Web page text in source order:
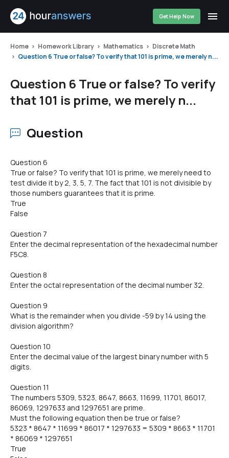
Get Help Now
Home Homework Library Mathematics
Discrete Math
Question 6 True or false? To verify that 101 is prime, we merely n...
Question 6 True or false? To verify
that 101 is prime, we merely n...
Question
Question 6
True or false? To verify that 101 is prime, we merely need to
test divide it by 2, 3, 5, 7. The fact that 101 is not divisible by
those numbers guarantees that it is prime.
True
False
Question 7
Enter the decimal representation of the hexadecimal number
F5C8.
Question 8
Enter the octal representation of the decimal number 32.
Question 9
What is the remainder when you divide -59 by 14 using the
division algorithm?
Question 10
Enter the decimal value of the largest binary number with 5
digits.
Question 11
The numbers 5309, 5323, 8647, 8663, 11699, 11701, 86017,
86069, 1297633 and 1297651 are prime.
Must the following equation then be true or false?
5323 * 8647 * 11699 * 86017 * 1297633 = 5309 * 8663 * 11701
* 86069 * 1297651
True